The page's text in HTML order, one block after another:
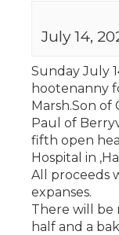
July 14,
Sunday July
hootenanny
Marsh.Son of
Paul of
fifth open
Hospital in
All proceeds
expanses.
There will be
half and a